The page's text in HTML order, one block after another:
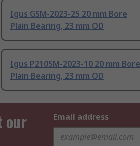
Igus GSM-2023-25 20 mm Bore
Plain Bearing, 23 mm OD
Igus P210SM-2023-10 20 mm Bore
Plain Bearing, 23 mm OD
our
Email address